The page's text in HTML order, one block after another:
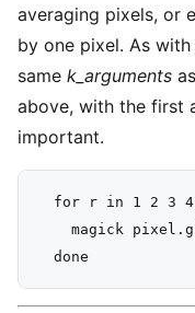
averaging pixels, or
by one pixel. As
same k_arguments
above, with the first
important.
for r in 1 2 3
magick